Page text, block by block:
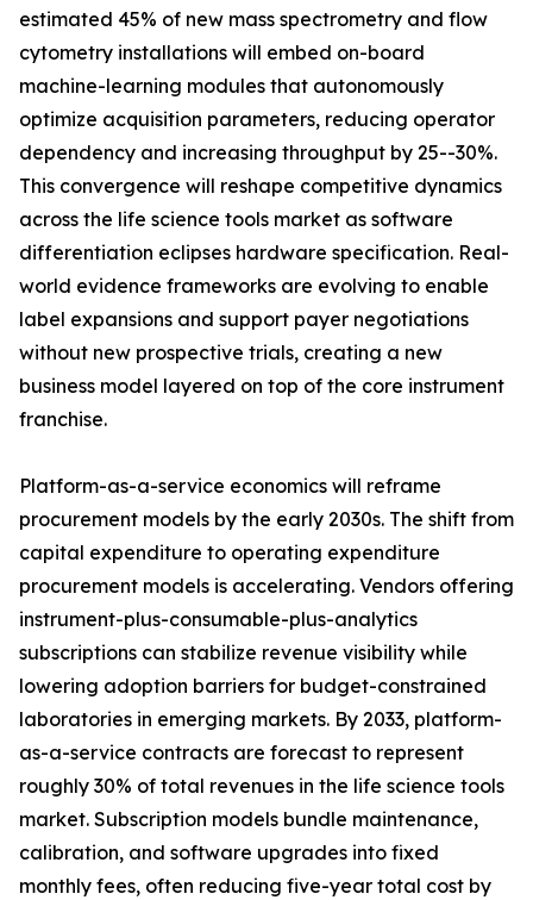
estimated 45% of new mass spectrometry and flow
cytometry installations will embed on-board
machine-learning modules that autonomously
optimize acquisition parameters, reducing operator
dependency and increasing throughput by 25--30%.
This convergence will reshape competitive dynamics
across the life science tools market as software
differentiation eclipses hardware specification. Real-
world evidence frameworks are evolving to enable
label expansions and support payer negotiations
without new prospective trials, creating a new
business model layered on top of the core instrument
franchise.
Platform-as-a-service economics will reframe
procurement models by the early 2030s. The shift from
capital expenditure to operating expenditure
procurement models is accelerating. Vendors offering
instrument-plus-consumable-plus-analytics
subscriptions can stabilize revenue visibility while
lowering adoption barriers for budget-constrained
laboratories in emerging markets. By 2033, platform-
as-a-service contracts are forecast to represent
roughly 30% of total revenues in the life science tools
market. Subscription models bundle maintenance,
calibration, and software upgrades into fixed
monthly fees, often reducing five-year total cost by